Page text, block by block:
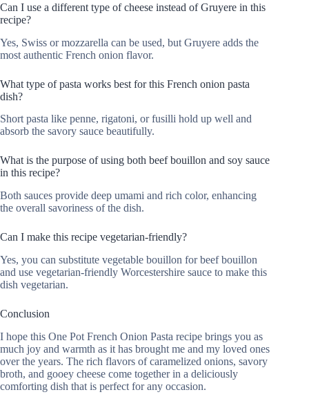
Can I use a different type of cheese instead of Gruyere in this
recipe?
Yes, Swiss or mozzarella can be used, but Gruyere adds the
most authentic French onion flavor.
What type of pasta works best for this French onion pasta
dish?
Short pasta like penne, rigatoni, or fusilli hold up well and
absorb the savory sauce beautifully.
What is the purpose of using both beef bouillon and soy sauce
in this recipe?
Both sauces provide deep umami and rich color, enhancing
the overall savoriness of the dish.
Can I make this recipe vegetarian-friendly?
Yes, you can substitute vegetable bouillon for beef bouillon
and use vegetarian-friendly Worcestershire sauce to make this
dish vegetarian.
Conclusion
I hope this One Pot French Onion Pasta recipe brings you as
much joy and warmth as it has brought me and my loved ones
over the years. The rich flavors of caramelized onions, savory
broth, and gooey cheese come together in a deliciously
comforting dish that is perfect for any occasion.